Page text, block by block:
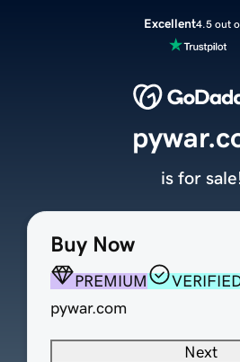
Excellent4.5 out
Buy Now
PREMIUM
pywar.com
Next
is for